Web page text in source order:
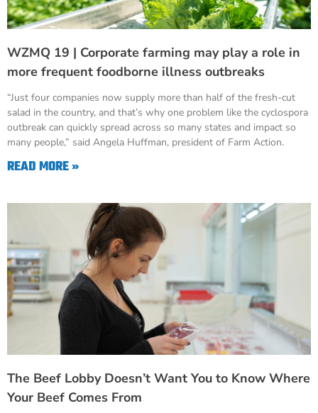
WZMQ 19 | Corporate farming may play a role in
more frequent foodborne illness outbreaks
“Just four companies now supply more than half of the fresh-cut
salad in the country, and that’s why one problem like the cyclospora
outbreak can quickly spread across so many states and impact so
many people,” said Angela Huffman, president of Farm Action.
READ MORE »
The Beef Lobby Doesn’t Want You to Know Where
Your Beef Comes From